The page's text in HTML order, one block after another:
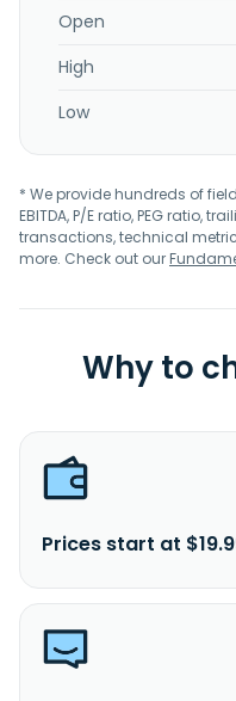
Open
High
Low
* We provide hundreds of
EBITDA, P/E ratio, PEG ratio,
transactions, technical
more. Check out our
Why to
Prices start at